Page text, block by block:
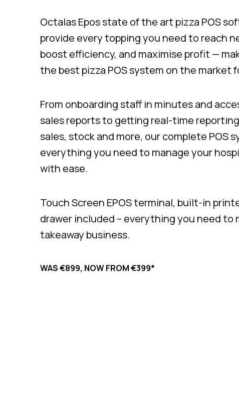
Octalas Epos state of the art pizza POS
provide every topping you need to reach
boost efficiency, and maximise profit —
the best pizza POS system on the market
From onboarding staff in minutes​ and
sales reports to getting real-time
sales, stock​ and more, our complete POS
everything you need to manage your
with ease.
Touch Screen EPOS terminal, built-in
drawer included – everything you need to
takeaway business.
WAS €899, NOW FROM €399*